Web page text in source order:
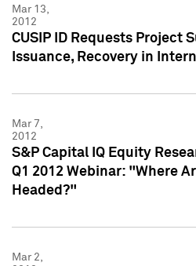
Mar 13,
2012
CUSIP ID Requests Project
Issuance, Recovery in
Mar 7,
2012
S&P Capital IQ Equity
Q1 2012 Webinar: "Where
Headed?"
Mar 2,